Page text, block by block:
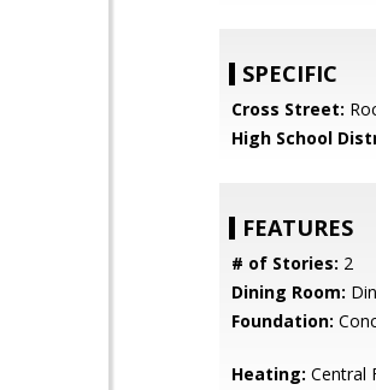
SPECIFIC
Cross Street:
High School
FEATURES
# of Stories: 2
Dining Room:
Foundation:
Heating: Central